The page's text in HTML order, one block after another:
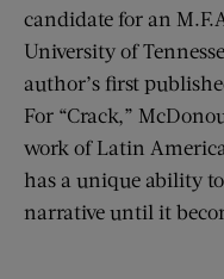
candidate for an
University of
author’s first
For “Crack,”
work of Latin
has a unique ability
narrative until it